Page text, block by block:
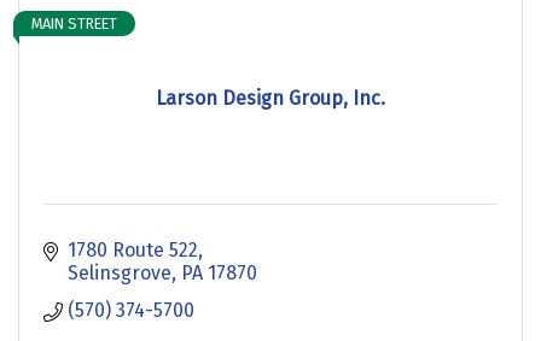
Larson Design Group, Inc.
MAIN STREET
1780 Route 522
Selinsgrove PA 17870
(570) 374-5700